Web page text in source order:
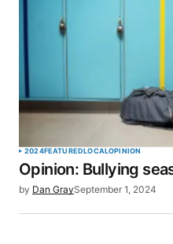
2024FEATUREDLOCALOPINION
Opinion: Bullying
by Dan GraySeptember 1, 2024